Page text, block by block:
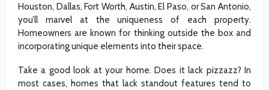
Houston, Dallas, Fort Worth, Austin, El Paso, or San Antonio,
you’ll marvel at the uniqueness of each property.
Homeowners are known for thinking outside the box and
incorporating unique elements into their space.
Take a good look at your home. Does it lack pizzazz? In
most cases, homes that lack standout features tend to